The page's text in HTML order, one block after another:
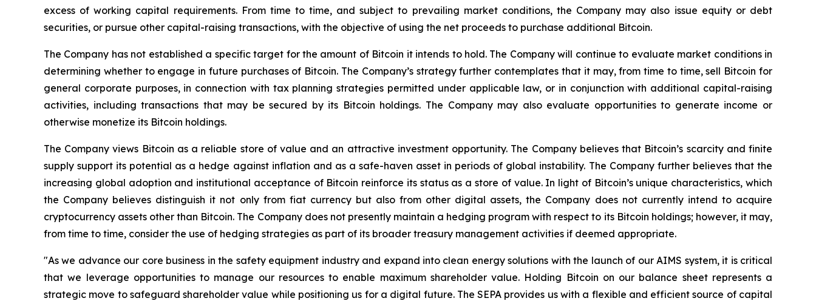
excess of working capital requirements. From time to time, and subject to prevailing market conditions, the Company may also issue equity or debt
securities, or pursue other capital-raising transactions, with the objective of using the net proceeds to purchase additional Bitcoin.
The Company has not established a specific target for the amount of Bitcoin it intends to hold. The Company will continue to evaluate market conditions in
determining whether to engage in future purchases of Bitcoin. The Company’s strategy further contemplates that it may, from time to time, sell Bitcoin for
general corporate purposes, in connection with tax planning strategies permitted under applicable law, or in conjunction with additional capital-raising
activities, including transactions that may be secured by its Bitcoin holdings. The Company may also evaluate opportunities to generate income or
otherwise monetize its Bitcoin holdings.
The Company views Bitcoin as a reliable store of value and an attractive investment opportunity. The Company believes that Bitcoin’s scarcity and finite
supply support its potential as a hedge against inflation and as a safe-haven asset in periods of global instability. The Company further believes that the
increasing global adoption and institutional acceptance of Bitcoin reinforce its status as a store of value. In light of Bitcoin’s unique characteristics, which
the Company believes distinguish it not only from fiat currency but also from other digital assets, the Company does not currently intend to acquire
cryptocurrency assets other than Bitcoin. The Company does not presently maintain a hedging program with respect to its Bitcoin holdings; however, it may,
from time to time, consider the use of hedging strategies as part of its broader treasury management activities if deemed appropriate.
"As we advance our core business in the safety equipment industry and expand into clean energy solutions with the launch of our AIMS system, it is critical
that we leverage opportunities to manage our resources to enable maximum shareholder value. Holding Bitcoin on our balance sheet represents a
strategic move to safeguard shareholder value while positioning us for a digital future. The SEPA provides us with a flexible and efficient source of capital